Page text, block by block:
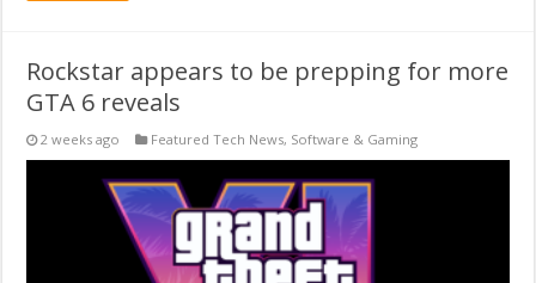
Rockstar appears to be prepping for more
GTA 6 reveals
2 weeks ago Featured Tech News, Software & Gaming